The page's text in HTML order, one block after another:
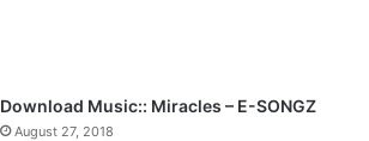
a
Download Music:: Miracles – E-SONGZ
August 27, 2018